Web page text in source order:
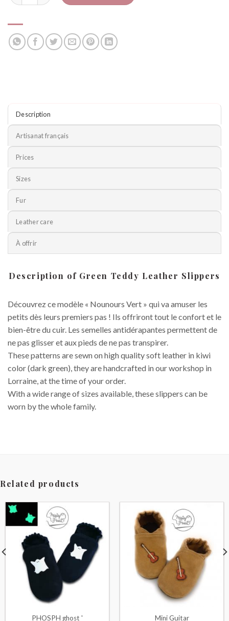
Description
Artisanat français
Prices
Sizes
Fur
Leather care
À offrir
Description of Green Teddy Leather Slippers
Découvrez ce modèle « Nounours Vert » qui va amuser les
petits dès leurs premiers pas ! Ils offriront tout le confort et le
bien-être du cuir. Les semelles antidérapantes permettent de
ne pas glisser et aux pieds de ne pas transpirer.
These patterns are sewn on high quality soft leather in kiwi
color (dark green), they are handcrafted in our workshop in
Lorraine, at the time of your order.
With a wide range of sizes available, these slippers can be
worn by the whole family.
Related products
PHOSPH ghost ' Mini Guitar